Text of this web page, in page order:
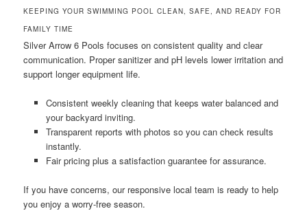
KEEPING YOUR SWIMMING POOL CLEAN, SAFE, AND READY FOR
FAMILY TIME
Silver Arrow 6 Pools focuses on consistent quality and clear
communication. Proper sanitizer and pH levels lower irritation and
support longer equipment life.
Consistent weekly cleaning that keeps water balanced and
your backyard inviting.
Transparent reports with photos so you can check results
instantly.
Fair pricing plus a satisfaction guarantee for assurance.
If you have concerns, our responsive local team is ready to help
you enjoy a worry-free season.